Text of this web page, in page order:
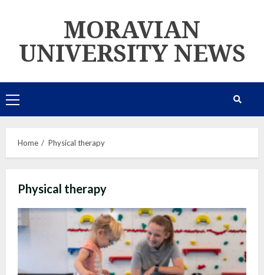
MORAVIAN
UNIVERSITY NEWS
Primary
Menu
Home Physical therapy
Physical therapy